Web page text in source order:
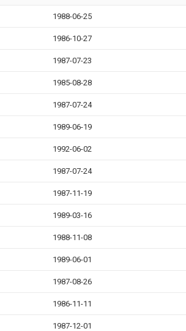
1988-06-25
1986-10-27
1987-07-23
1985-08-28
1987-07-24
1989-06-19
1992-06-02
1987-07-24
1987-11-19
1989-03-16
1988-11-08
1989-06-01
1987-08-26
1986-11-11
1987-12-01